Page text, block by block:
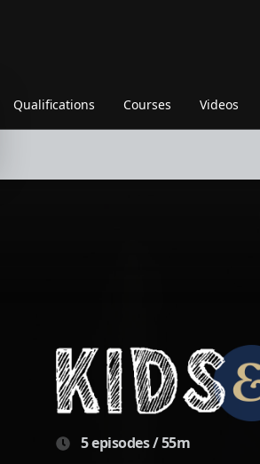
Qualifications Courses Videos
5 episodes / 55m